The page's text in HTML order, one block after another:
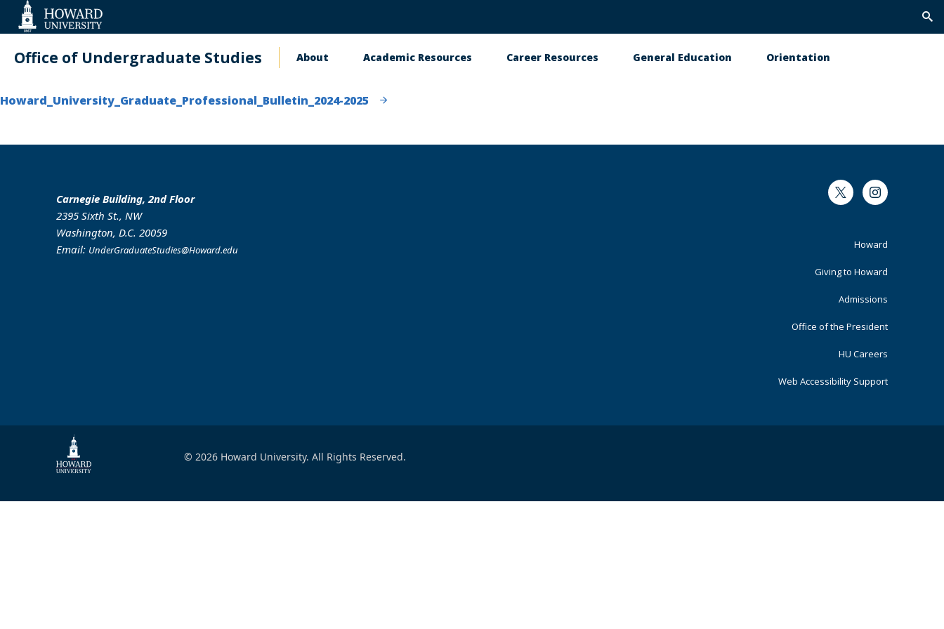
Accessibility
Office of Undergraduate Studies
Main
navigation
About Academic Resources Career Resources General Education Orientation
Howard_University_Graduate_Professional_Bulletin_2024-2025
Carnegie Building, 2nd Floor
2395 Sixth St., NW
Washington, D.C. 20059
Email: UnderGraduateStudies@Howard.edu
Twitter Instagram
Footer
Primary
Howard
Giving to Howard
Admissions
Office of the President
HU Careers
Web Accessibility Support
© 2026 Howard University. All Rights Reserved.